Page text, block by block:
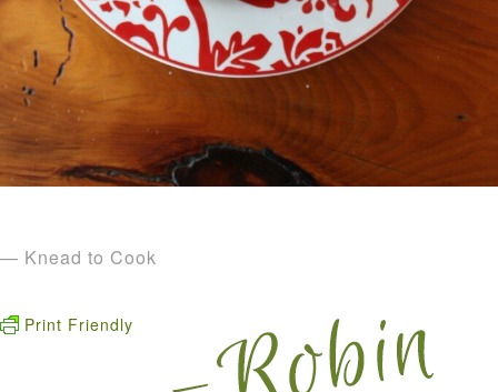
— Knead to Cook
Print Friendly